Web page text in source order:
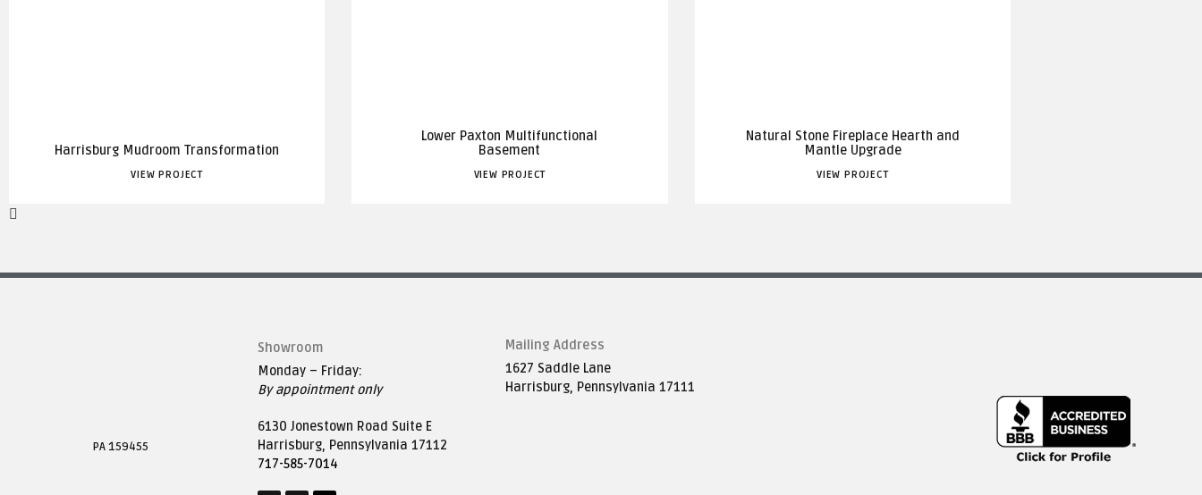
Harrisburg Mudroom Transformation
VIEW PROJECT
Lower Paxton Multifunctional
Basement
VIEW PROJECT
Natural Stone Fireplace Hearth and
Mantle Upgrade
VIEW PROJECT
PA 159455
Showroom
Monday – Friday:
By appointment only
6130 Jonestown Road Suite E
Harrisburg, Pennsylvania 17112
717-585-7014
Mailing Address
1627 Saddle Lane
Harrisburg, Pennsylvania 17111